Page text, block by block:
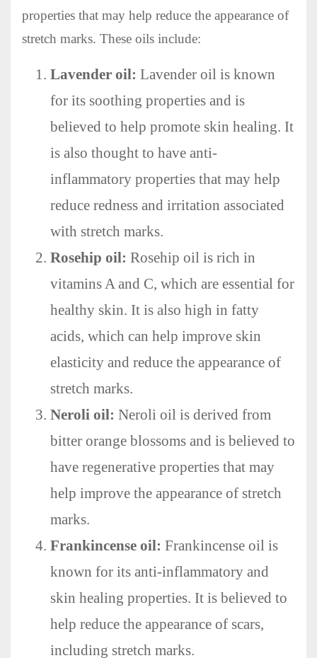
properties that may help reduce the appearance of
stretch marks. These oils include:
Lavender oil: Lavender oil is known
for its soothing properties and is
believed to help promote skin healing. It
is also thought to have anti-
inflammatory properties that may help
reduce redness and irritation associated
with stretch marks.
Rosehip oil: Rosehip oil is rich in
vitamins A and C, which are essential for
healthy skin. It is also high in fatty
acids, which can help improve skin
elasticity and reduce the appearance of
stretch marks.
Neroli oil: Neroli oil is derived from
bitter orange blossoms and is believed to
have regenerative properties that may
help improve the appearance of stretch
marks.
Frankincense oil: Frankincense oil is
known for its anti-inflammatory and
skin healing properties. It is believed to
help reduce the appearance of scars,
including stretch marks.